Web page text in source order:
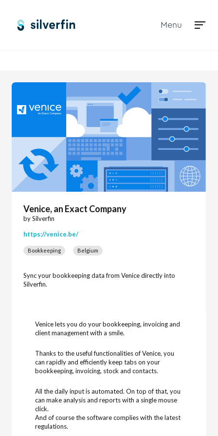
Menu
Venice, an Exact Company
by Silverfin
https://venice.be/
Bookkeeping Belgium
Sync your bookkeeping data from Venice directly into
Silverfin.
Venice lets you do your bookkeeping, invoicing and
client management with a smile.
Thanks to the useful functionalities of Venice, you
can rapidly and efficiently keep tabs on your
bookkeeping, invoicing, stock and contacts.
All the daily input is automated. On top of that, you
can make analysis and reports with a single mouse
click.
And of course the software complies with the latest
regulations.